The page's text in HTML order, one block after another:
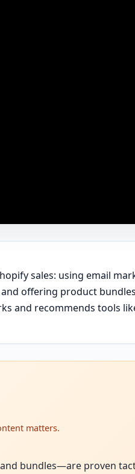
sales: using email
offering product
and recommends tools
matters.
bundles—are proven